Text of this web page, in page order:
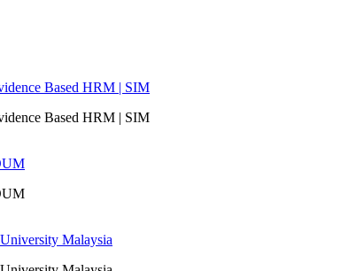
Based HRM | SIM
Based HRM | SIM
Malaysia